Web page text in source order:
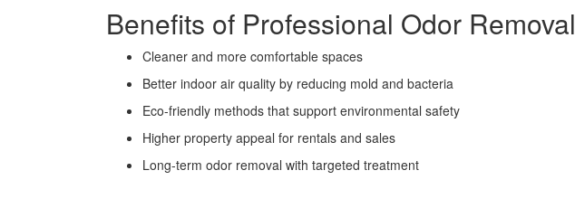
Benefits of Professional Odor Removal
Cleaner and more comfortable spaces
Better indoor air quality by reducing mold and bacteria
Eco-friendly methods that support environmental safety
Higher property appeal for rentals and sales
Long-term odor removal with targeted treatment